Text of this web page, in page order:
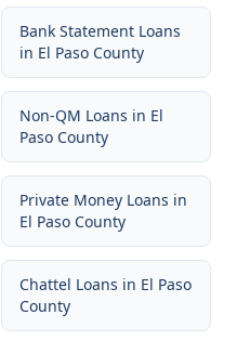
Bank Statement Loans
in El Paso County
Non-QM Loans in El
Paso County
Private Money Loans in
El Paso County
Chattel Loans in El Paso
County